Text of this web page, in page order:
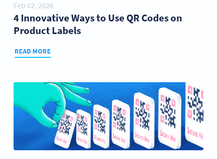
Feb 02, 2026
4 Innovative Ways to Use QR Codes on
Product Labels
READ MORE